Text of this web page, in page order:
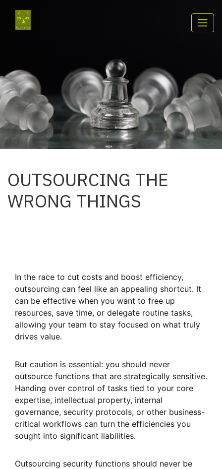
OUTSOURCING THE
WRONG THINGS
In the race to cut costs and boost efficiency,
outsourcing can feel like an appealing shortcut. It
can be effective when you want to free up
resources, save time, or delegate routine tasks,
allowing your team to stay focused on what truly
drives value.
But caution is essential: you should never
outsource functions that are strategically sensitive.
Handing over control of tasks tied to your core
expertise, intellectual property, internal
governance, security protocols, or other business-
critical workflows can turn the efficiencies you
sought into significant liabilities.
Outsourcing security functions should never be